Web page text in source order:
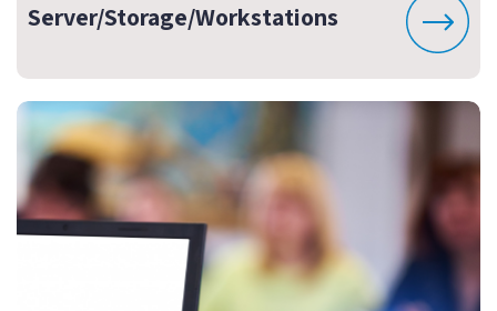
Server/Storage/Workstations